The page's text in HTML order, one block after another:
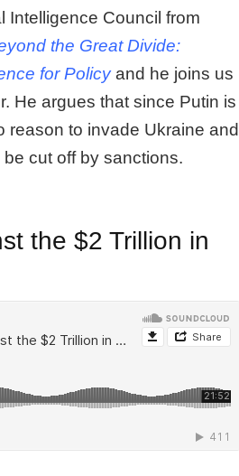
Intelligence Council from
the Great Divide:
for Policyand he joins us
He argues that since Putin is
reason to invade Ukraine and
cut off by sanctions.
the $2 Trillion in